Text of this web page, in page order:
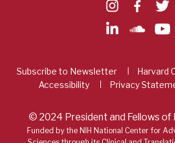
Subscribe to Newsletter
Harvard
Accessibility
Privacy
© 2024 President and Fellows of
Funded by the NIH National Center for